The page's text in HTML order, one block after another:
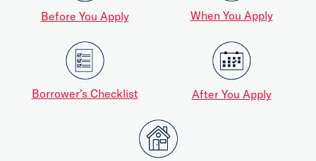
Before You Apply When You Apply
Borrower's Checklist After You Apply